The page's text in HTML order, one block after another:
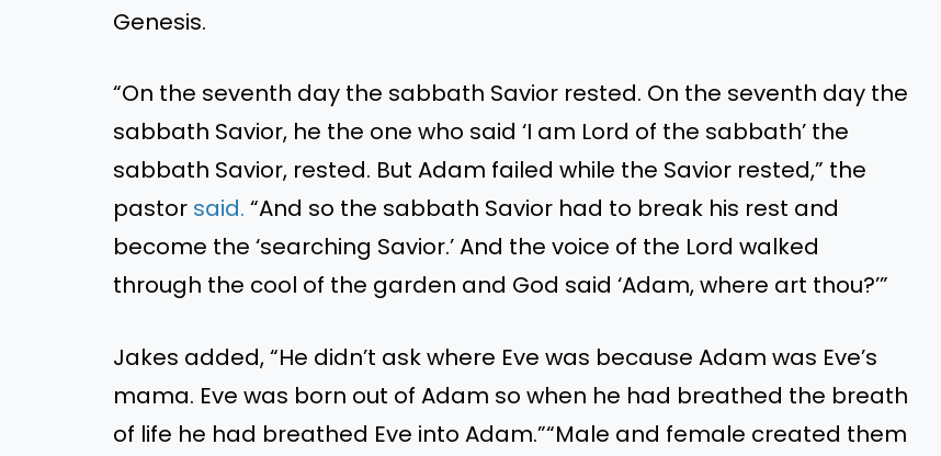
Genesis.
“On the seventh day the sabbath Savior rested. On the seventh day the
sabbath Savior, he the one who said ‘I am Lord of the sabbath’ the
sabbath Savior, rested. But Adam failed while the Savior rested,” the
pastor said. “And so the sabbath Savior had to break his rest and
become the ‘searching Savior.’ And the voice of the Lord walked
through the cool of the garden and God said ‘Adam, where art thou?’”
Jakes added, “He didn’t ask where Eve was because Adam was Eve’s
mama. Eve was born out of Adam so when he had breathed the breath
of life he had breathed Eve into Adam.”“Male and female created them